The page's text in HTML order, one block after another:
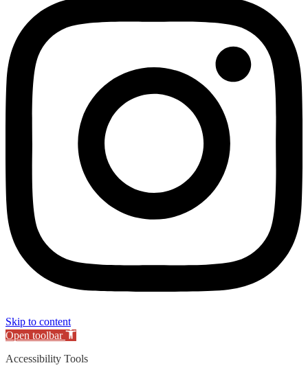
Skip to content
Open toolbar
Accessibility Tools